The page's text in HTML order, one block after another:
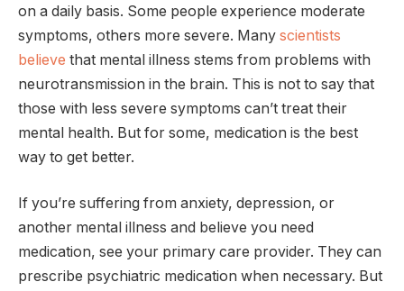
on a daily basis. Some people experience moderate
symptoms, others more severe. Many scientists
believe that mental illness stems from problems with
neurotransmission in the brain. This is not to say that
those with less severe symptoms can’t treat their
mental health. But for some, medication is the best
way to get better.
If you’re suffering from anxiety, depression, or
another mental illness and believe you need
medication, see your primary care provider. They can
prescribe psychiatric medication when necessary. But